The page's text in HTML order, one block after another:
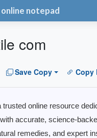
notepad
com
Save Copy Copy
trusted online resource
accurate, science-
remedies, and expert